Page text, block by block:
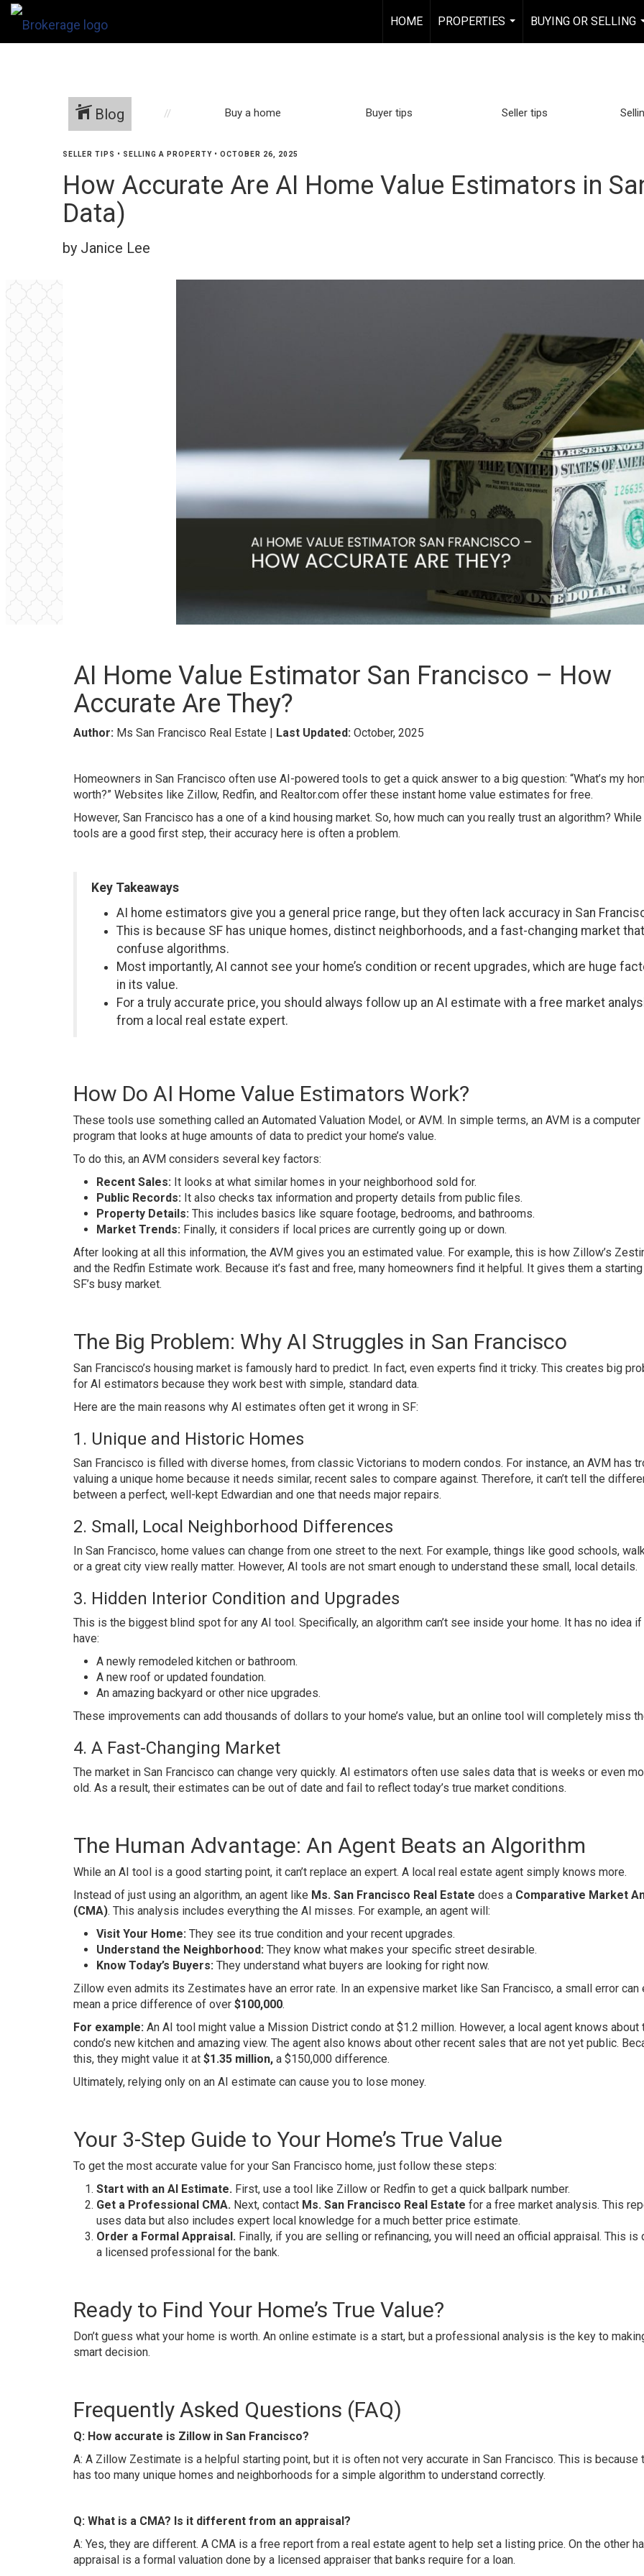
HOME
PROPERTIES
...
BUYING OR SELLING
Blog Buy a home Buyer tips Seller tips
SELLER TIPS • SELLING A PROPERTY • OCTOBER 26, 2025
How Accurate Are AI Home Value Estimators in
Data)
by Janice Lee
AI Home Value Estimator San Francisco – How
Accurate Are They?
Author: Ms San Francisco Real Estate | Last Updated: October, 2025
Homeowners in San Francisco often use AI-powered tools to get a quick answer to a big question: “What’s my
worth?” Websites like Zillow, Redfin, and Realtor.com offer these instant home value estimates for free.
However, San Francisco has a one of a kind housing market. So, how much can you really trust an algorithm?
tools are a good first step, their accuracy here is often a problem.
Key Takeaways
AI home estimators give you a general price range, but they often lack accuracy in San
This is because SF has unique homes, distinct neighborhoods, and a fast-changing market that
confuse algorithms.
Most importantly, AI cannot see your home’s condition or recent upgrades, which are huge
in its value.
For a truly accurate price, you should always follow up an AI estimate with a free market
from a local real estate expert.
How Do AI Home Value Estimators Work?
These tools use something called an Automated Valuation Model, or AVM. In simple terms, an AVM is a computer
program that looks at huge amounts of data to predict your home’s value.
To do this, an AVM considers several key factors:
Recent Sales: It looks at what similar homes in your neighborhood sold for.
Public Records: It also checks tax information and property details from public files.
Property Details: This includes basics like square footage, bedrooms, and bathrooms.
Market Trends: Finally, it considers if local prices are currently going up or down.
After looking at all this information, the AVM gives you an estimated value. For example, this is how Zillow’s
and the Redfin Estimate work. Because it’s fast and free, many homeowners find it helpful. It gives them a
SF’s busy market.
The Big Problem: Why AI Struggles in San Francisco
San Francisco’s housing market is famously hard to predict. In fact, even experts find it tricky. This creates big
for AI estimators because they work best with simple, standard data.
Here are the main reasons why AI estimates often get it wrong in SF:
1. Unique and Historic Homes
San Francisco is filled with diverse homes, from classic Victorians to modern condos. For instance, an AVM has
valuing a unique home because it needs similar, recent sales to compare against. Therefore, it can’t tell the
between a perfect, well-kept Edwardian and one that needs major repairs.
2. Small, Local Neighborhood Differences
In San Francisco, home values can change from one street to the next. For example, things like good schools,
or a great city view really matter. However, AI tools are not smart enough to understand these small, local details.
3. Hidden Interior Condition and Upgrades
This is the biggest blind spot for any AI tool. Specifically, an algorithm can’t see inside your home. It has no idea if
have:
A newly remodeled kitchen or bathroom.
A new roof or updated foundation.
An amazing backyard or other nice upgrades.
These improvements can add thousands of dollars to your home’s value, but an online tool will completely miss
4. A Fast-Changing Market
The market in San Francisco can change very quickly. AI estimators often use sales data that is weeks or even
old. As a result, their estimates can be out of date and fail to reflect today’s true market conditions.
The Human Advantage: An Agent Beats an Algorithm
While an AI tool is a good starting point, it can’t replace an expert. A local real estate agent simply knows more.
Instead of just using an algorithm, an agent like Ms. San Francisco Real Estate does a Comparative Market
(CMA). This analysis includes everything the AI misses. For example, an agent will:
Visit Your Home: They see its true condition and your recent upgrades.
Understand the Neighborhood: They know what makes your specific street desirable.
Know Today’s Buyers: They understand what buyers are looking for right now.
Zillow even admits its Zestimates have an error rate. In an expensive market like San Francisco, a small error can
mean a price difference of over $100,000.
For example: An AI tool might value a Mission District condo at $1.2 million. However, a local agent knows about
condo’s new kitchen and amazing view. The agent also knows about other recent sales that are not yet public.
this, they might value it at $1.35 million, a $150,000 difference.
Ultimately, relying only on an AI estimate can cause you to lose money.
Your 3-Step Guide to Your Home’s True Value
To get the most accurate value for your San Francisco home, just follow these steps:
Start with an AI Estimate. First, use a tool like Zillow or Redfin to get a quick ballpark number.
Get a Professional CMA. Next, contact Ms. San Francisco Real Estate for a free market analysis. This
uses data but also includes expert local knowledge for a much better price estimate.
Order a Formal Appraisal. Finally, if you are selling or refinancing, you will need an official appraisal. This is
a licensed professional for the bank.
Ready to Find Your Home’s True Value?
Don’t guess what your home is worth. An online estimate is a start, but a professional analysis is the key to
smart decision.
Frequently Asked Questions (FAQ)
Q: How accurate is Zillow in San Francisco?
A: A Zillow Zestimate is a helpful starting point, but it is often not very accurate in San Francisco. This is because
has too many unique homes and neighborhoods for a simple algorithm to understand correctly.
Q: What is a CMA? Is it different from an appraisal?
A: Yes, they are different. A CMA is a free report from a real estate agent to help set a listing price. On the other
appraisal is a formal valuation done by a licensed appraiser that banks require for a loan.